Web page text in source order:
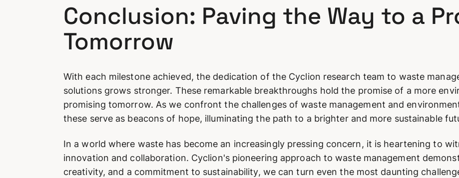
Conclusion: Paving the Way to a
Tomorrow
With each milestone achieved, the dedication of the Cyclion research team to waste
solutions grows stronger. These remarkable breakthroughs hold the promise of a more
promising tomorrow. As we confront the challenges of waste management and
these serve as beacons of hope, illuminating the path to a brighter and more sustainable
In a world where waste has become an increasingly pressing concern, it is heartening to
innovation and collaboration. Cyclion's pioneering approach to waste management
creativity, and a commitment to sustainability, we can turn even the most daunting